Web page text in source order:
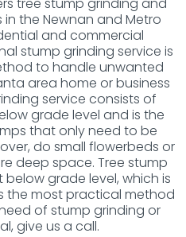
tree stump grinding and
the Newnan and Metro
and commercial
stump grinding service is
to handle unwanted
area home or business
service consists of
grade level and is the
that only need to be
do small flowerbeds or
deep space. Tree stump
grade level, which is
the most practical method
of stump grinding or
give us a call.